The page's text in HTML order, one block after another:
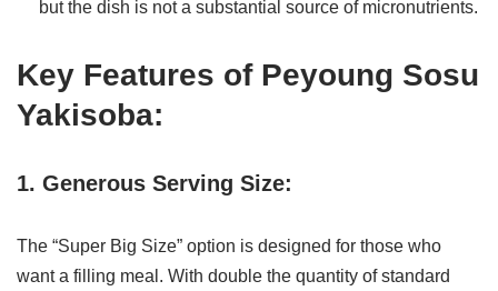
but the dish is not a substantial source of micronutrients.
Key Features of Peyoung Sosu
Yakisoba:
1. Generous Serving Size:
The “Super Big Size” option is designed for those who
want a filling meal. With double the quantity of standard